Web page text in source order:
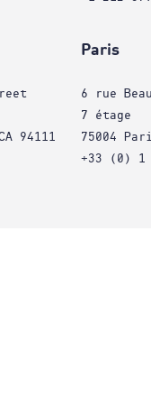
94111
Paris
6 rue
7 étage
75004
+33 (0) 1